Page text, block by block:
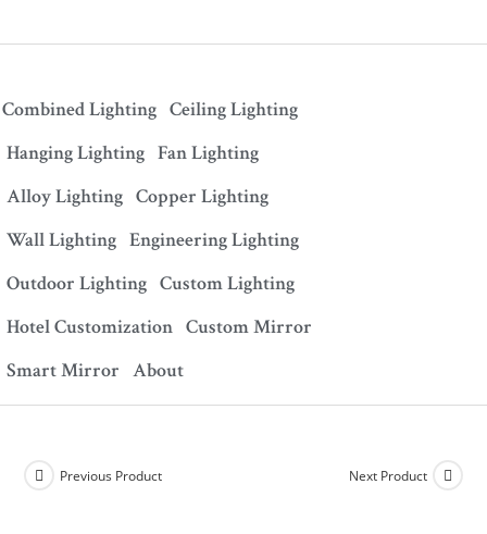
Combined Lighting Ceiling Lighting
Hanging Lighting Fan Lighting
Alloy Lighting Copper Lighting
Wall Lighting Engineering Lighting
Outdoor Lighting Custom Lighting
Hotel Customization Custom Mirror
Smart Mirror About
Previous Product Next Product